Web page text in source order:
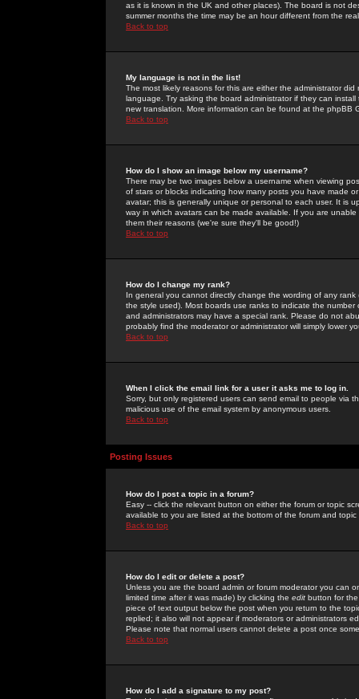
as it is known in the UK and other places). The board is not
summer months the time may be an hour different from the
Back to top
My language is not in the list!
The most likely reasons for this are either the administrator
language. Try asking the board administrator if they can
new translation. More information can be found at the phpBB
Back to top
How do I show an image below my username?
There may be two images below a username when viewing
of stars or blocks indicating how many posts you have made
avatar; this is generally unique or personal to each user. It is
way in which avatars can be made available. If you are
them their reasons (we're sure they'll be good!)
Back to top
How do I change my rank?
In general you cannot directly change the wording of any
the style used). Most boards use ranks to indicate the
and administrators may have a special rank. Please do not
probably find the moderator or administrator will simply lower
Back to top
When I click the email link for a user it asks me to log in.
Sorry, but only registered users can send email to people via
malicious use of the email system by anonymous users.
Back to top
Posting Issues
How do I post a topic in a forum?
Easy -- click the relevant button on either the forum or topic
available to you are listed at the bottom of the forum and
Back to top
How do I edit or delete a post?
Unless you are the board admin or forum moderator you can
limited time after it was made) by clicking the edit button for
piece of text output below the post when you return to the
replied; it also will not appear if moderators or administrators
Please note that normal users cannot delete a post once
Back to top
How do I add a signature to my post?